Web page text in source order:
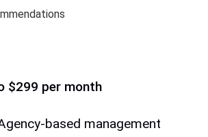
$299 per month
based management